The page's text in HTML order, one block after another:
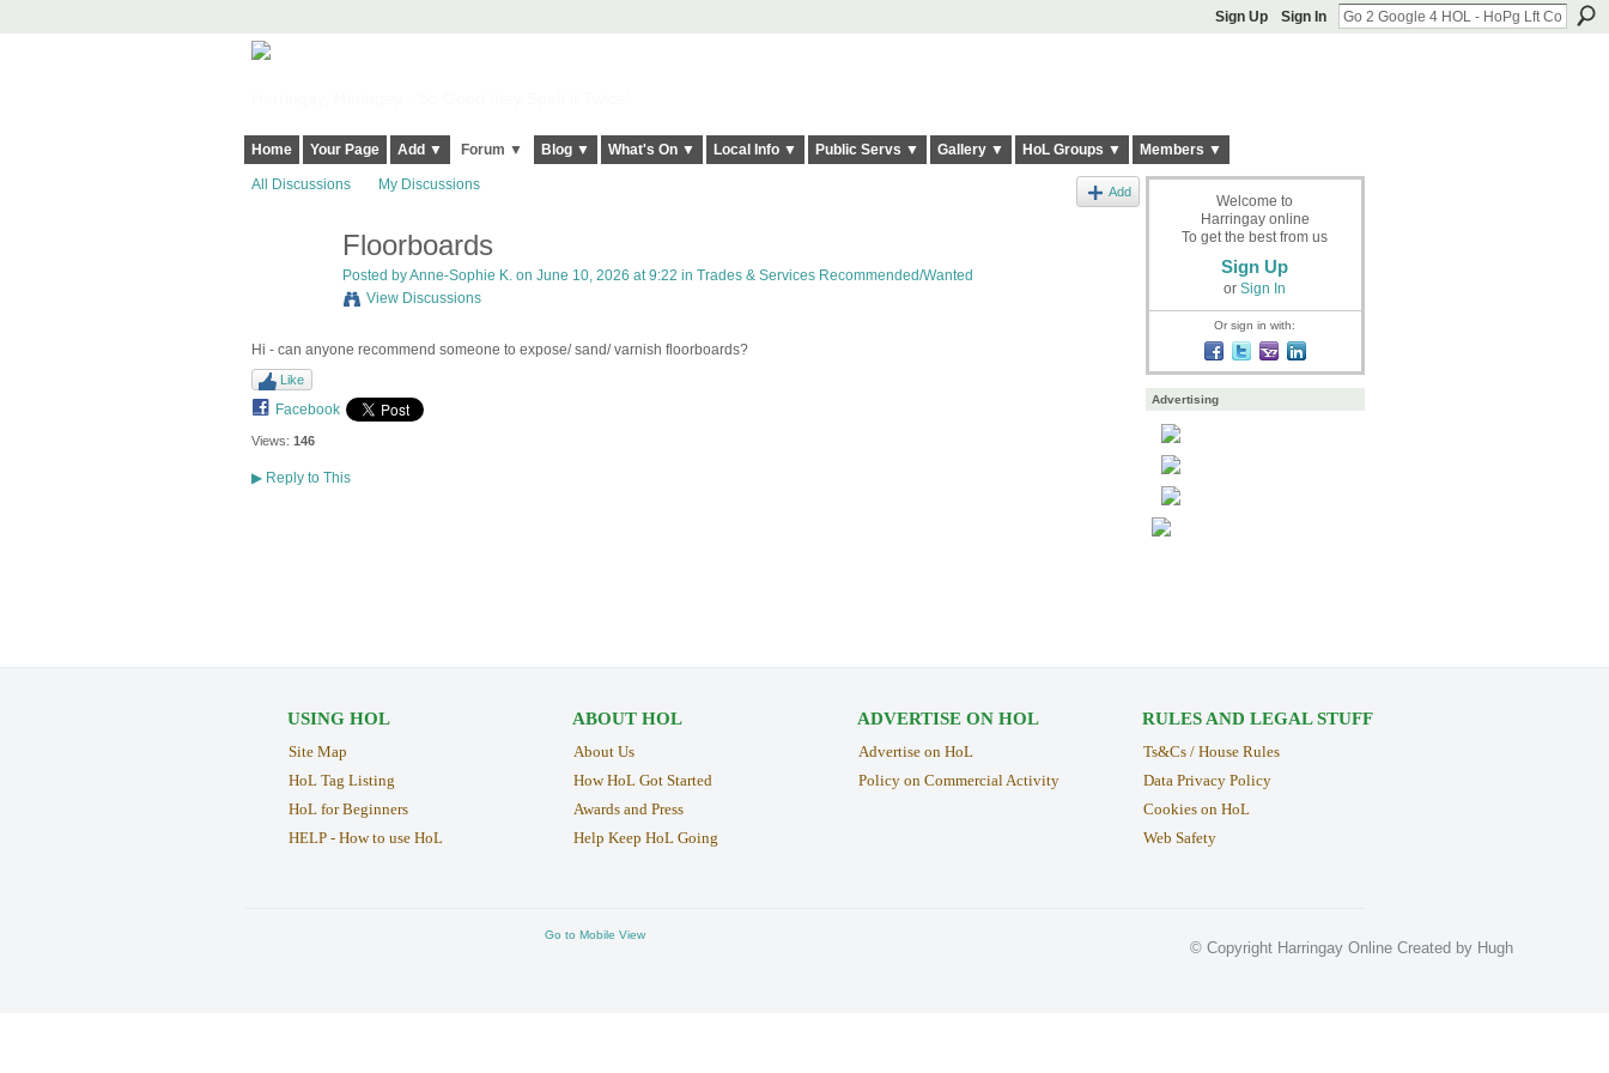
Sign Up Sign In
Home Your Page Add ▼ Forum ▼ Blog ▼ What's On ▼ Local Info ▼ Public Servs ▼ Gallery ▼ HoL Groups ▼ Members ▼
All Discussions My Discussions Add
Floorboards
Posted byAnne-Sophie K.on June 10, 2026 at 9:22 in Trades & Services Recommended/Wanted
View Discussions
Hi - can anyone recommend someone to expose/ sand/ varnish floorboards?
Like
Facebook
Views: 146
▶Reply to This
Welcome to
Harringay online
To get the best from us
Sign Up
or Sign In
Or sign in with:
Advertising
USING HOL
Site Map
HoL Tag Listing
HoL for Beginners
HELP - How to use HoL
ABOUT HOL
About Us
How HoL Got Started
Awards and Press
Help Keep HoL Going
ADVERTISE ON HOL
Advertise on HoL
Policy on Commercial Activity
RULES AND LEGAL STUFF
Ts&Cs / House Rules
Data Privacy Policy
Cookies on HoL
Web Safety
© Copyright Harringay Online Created by Hugh
Go to Mobile View